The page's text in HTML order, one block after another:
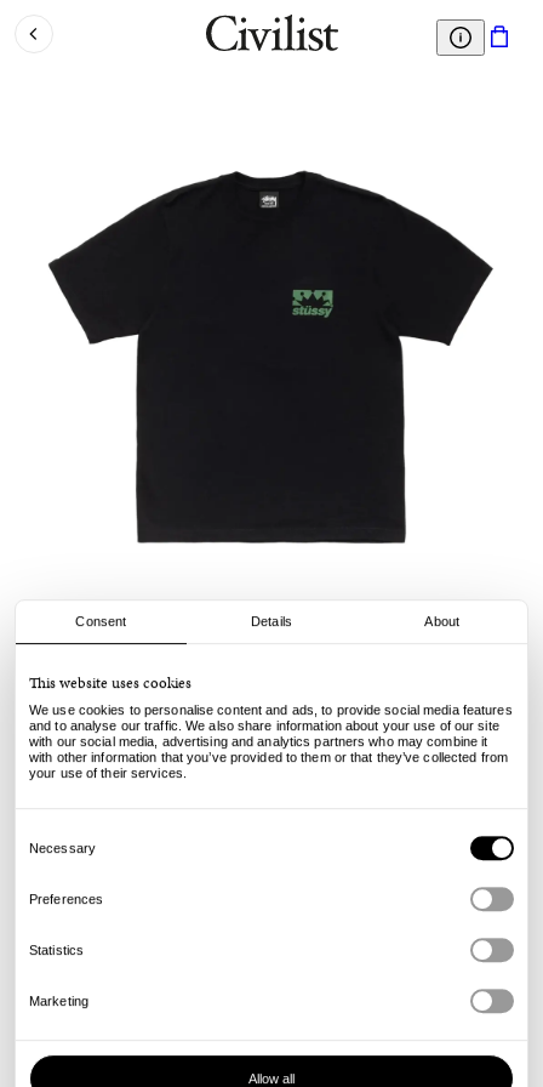
Consent Details About
This website uses cookies
We use cookies to personalise content and ads, to provide social media features
and to analyse our traffic. We also share information about your use of our site
with our social media, advertising and analytics partners who may combine it
with other information that you’ve provided to them or that they’ve collected from
your use of their services.
Selection
Necessary
Preferences
Statistics
Marketing
Allow all
Box Crown Tee - Black
€50.00